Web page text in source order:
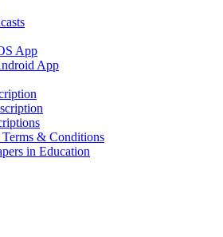
App
App
& Conditions
in Education